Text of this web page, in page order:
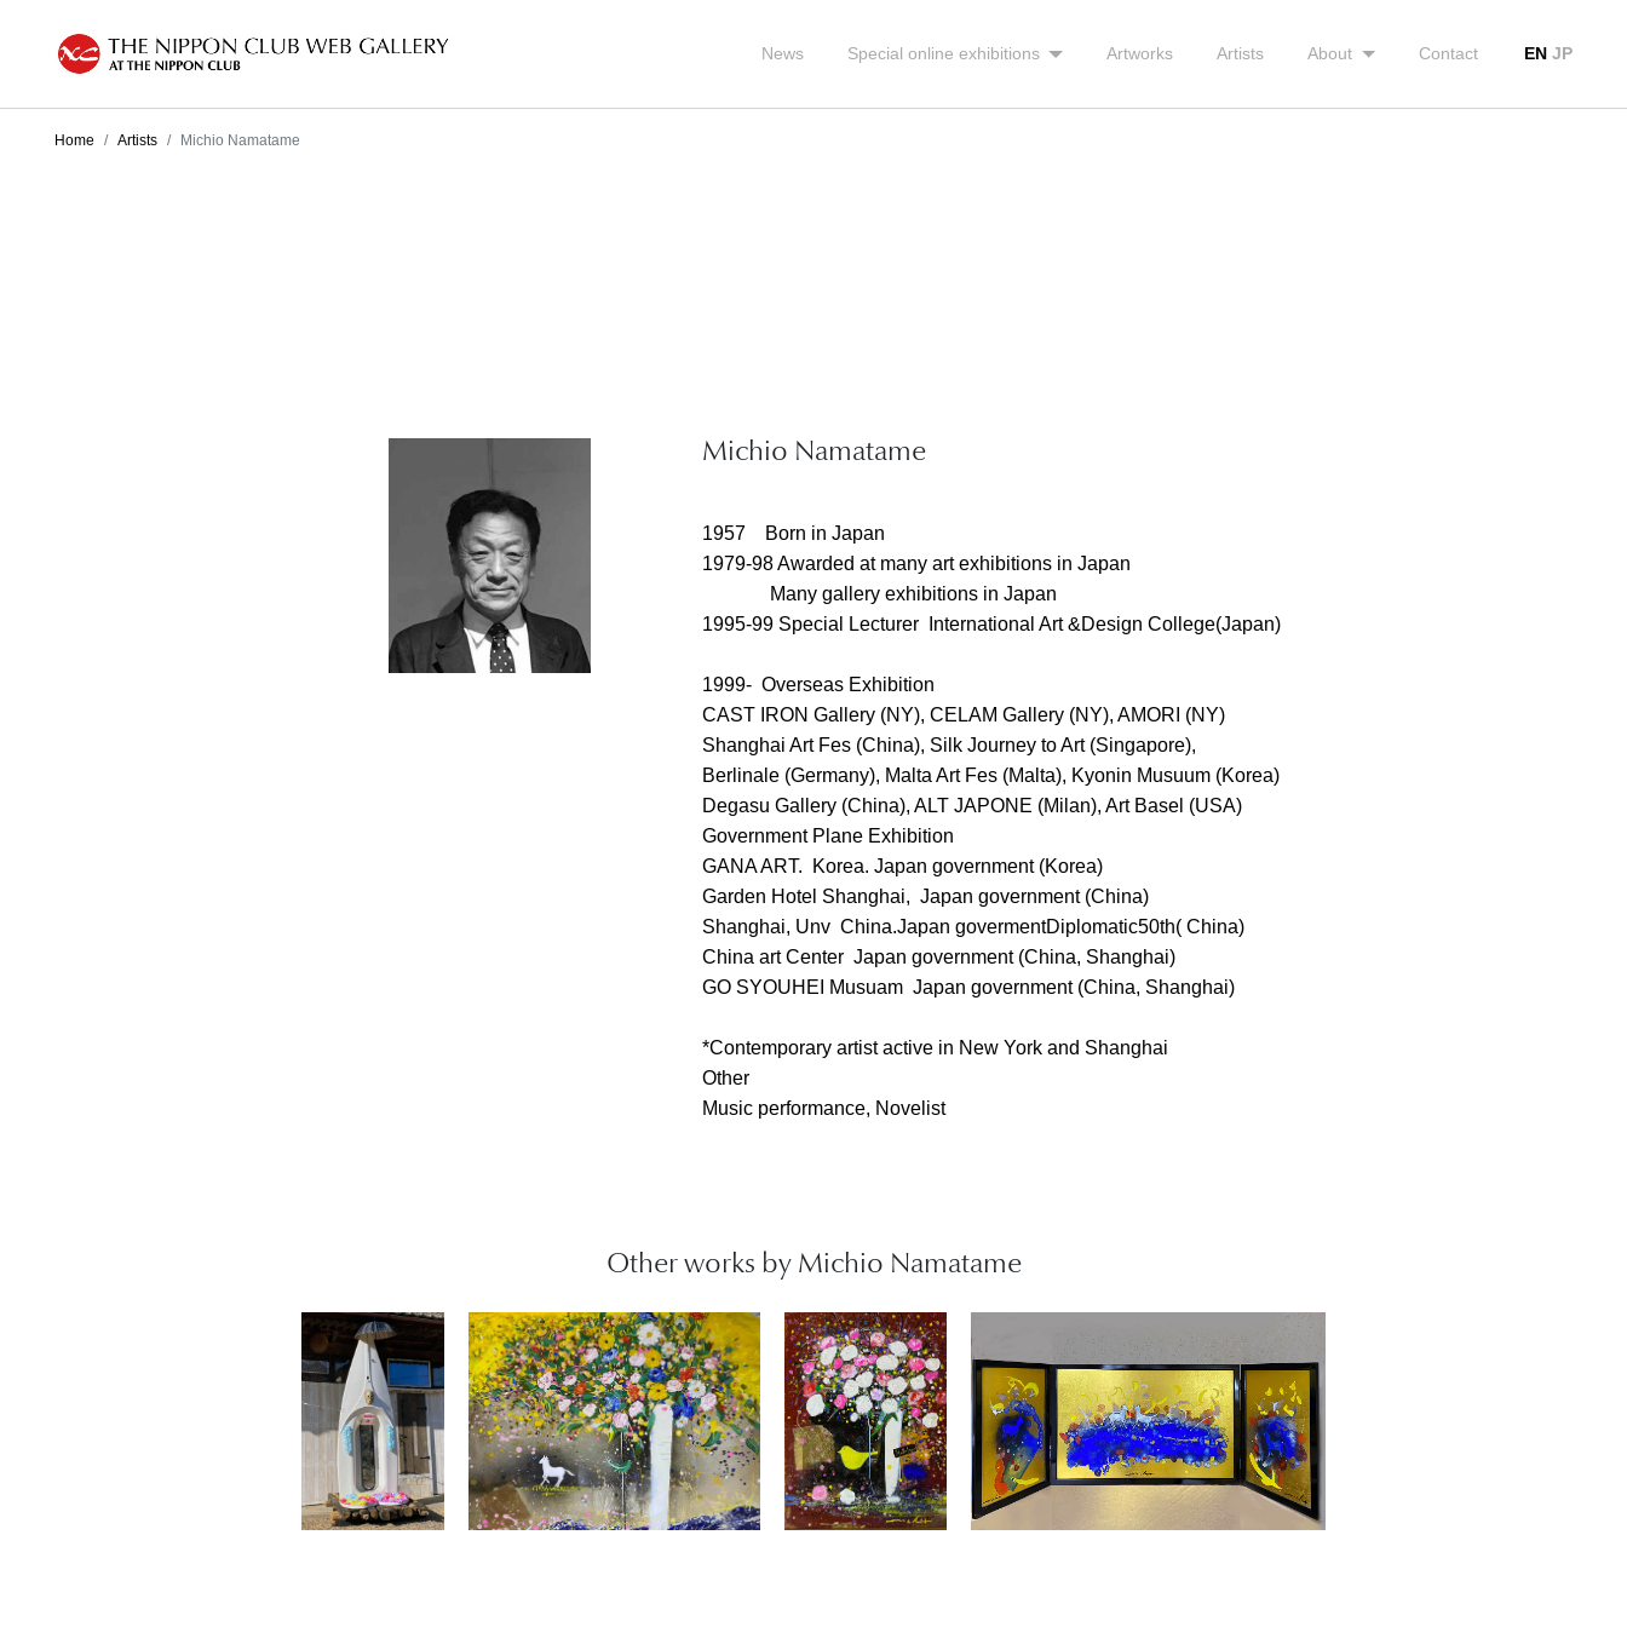
News Special online exhibitions Artworks Artists About Contact EN JP
Home Artists Michio Namatame
Michio Namatame
1957 Born in Japan
1979-98 Awarded at many art exhibitions in Japan
Many gallery exhibitions in Japan
1995-99 Special Lecturer International Art &Design College(Japan)
1999- Overseas Exhibition
CAST IRON Gallery (NY), CELAM Gallery (NY), AMORI (NY)
Shanghai Art Fes (China), Silk Journey to Art (Singapore),
Berlinale (Germany), Malta Art Fes (Malta), Kyonin Musuum (Korea)
Degasu Gallery (China), ALT JAPONE (Milan), Art Basel (USA)
Government Plane Exhibition
GANA ART. Korea. Japan government (Korea)
Garden Hotel Shanghai, Japan government (China)
Shanghai, Unv China.Japan govermentDiplomatic50th( China)
China art Center Japan government (China, Shanghai)
GO SYOUHEI Musuam Japan government (China, Shanghai)
*Contemporary artist active in New York and Shanghai
Other
Music performance, Novelist
Other works by Michio Namatame